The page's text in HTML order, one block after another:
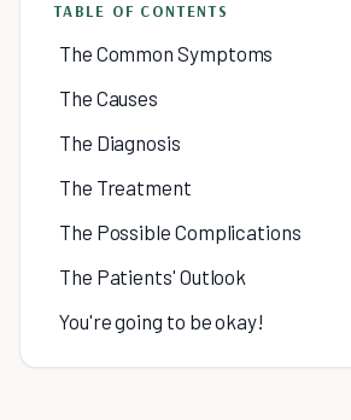
TABLE OF CONTENTS
The Common Symptoms
The Causes
The Diagnosis
The Treatment
The Possible Complications
The Patients' Outlook
You're going to be okay!